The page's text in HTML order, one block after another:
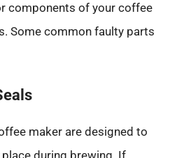
components of your coffee
Some common faulty parts
maker are designed to
during brewing. If